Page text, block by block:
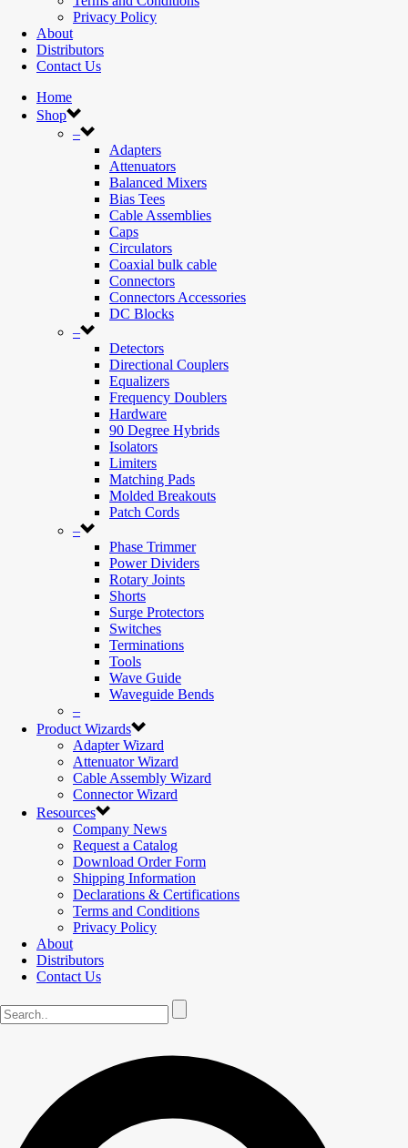
Privacy Policy
About
Distributors
Contact Us
Home
Shop
–
Adapters
Attenuators
Balanced Mixers
Bias Tees
Cable Assemblies
Caps
Circulators
Coaxial bulk cable
Connectors
Connectors Accessories
DC Blocks
–
Detectors
Directional Couplers
Equalizers
Frequency Doublers
Hardware
90 Degree Hybrids
Isolators
Limiters
Matching Pads
Molded Breakouts
Patch Cords
–
Phase Trimmer
Power Dividers
Rotary Joints
Shorts
Surge Protectors
Switches
Terminations
Tools
Wave Guide
Waveguide Bends
–
Product Wizards
Adapter Wizard
Attenuator Wizard
Cable Assembly Wizard
Connector Wizard
Resources
Company News
Request a Catalog
Download Order Form
Shipping Information
Declarations & Certifications
Terms and Conditions
Privacy Policy
About
Distributors
Contact Us